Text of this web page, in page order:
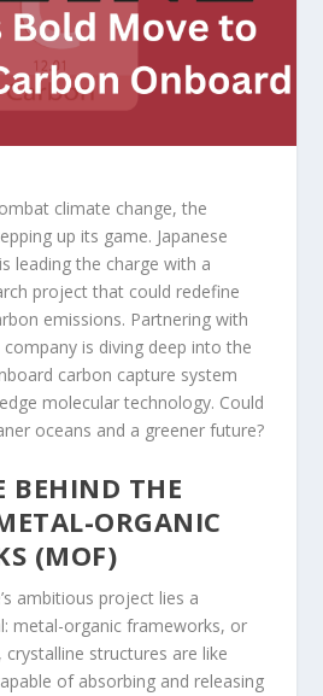
climate change, the
up its game. Japanese
leading the charge with a
project that could redefine
emissions. Partnering with
company is diving deep into the
carbon capture system
molecular technology. Could
oceans and a greener future?
BEHIND THE
ORGANIC
(MOF)
ambitious project lies a
metal-organic frameworks, or
crystalline structures are like
of absorbing and releasing